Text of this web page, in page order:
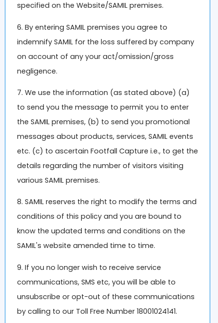
specified on the Website/SAMIL premises.
6. By entering SAMIL premises you agree to
indemnify SAMIL for the loss suffered by company
on account of any your act/omission/gross
negligence.
7. We use the information (as stated above) (a)
to send you the message to permit you to enter
the SAMIL premises, (b) to send you promotional
messages about products, services, SAMIL events
etc. (c) to ascertain Footfall Capture i.e., to get the
details regarding the number of visitors visiting
various SAMIL premises.
8. SAMIL reserves the right to modify the terms and
conditions of this policy and you are bound to
know the updated terms and conditions on the
SAMIL's website amended time to time.
9. If you no longer wish to receive service
communications, SMS etc, you will be able to
unsubscribe or opt-out of these communications
by calling to our Toll Free Number 18001024141.